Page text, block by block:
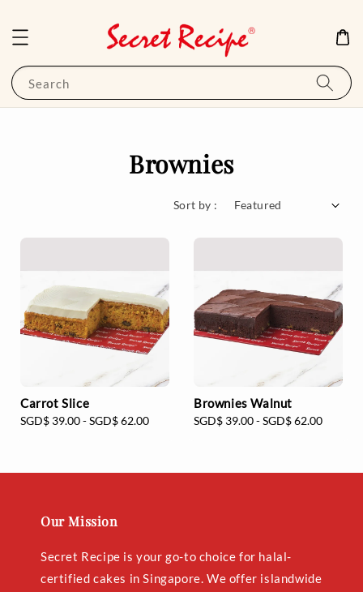
Search
Brownies
Sort by :
Carrot Slice
Regular
SGD$ 39.00-SGD$ 62.00
Brownies Walnut
Regular
SGD$ 39.00-SGD$ 62.00
Our Mission
Secret Recipe is your go-to choice for halal-
certified cakes in Singapore. We offer islandwide